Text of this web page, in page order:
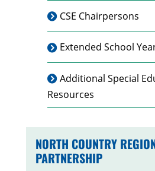
CSE Chairpersons
Extended School
Additional Special
Resources
NORTH COUNTRY
PARTNERSHIP